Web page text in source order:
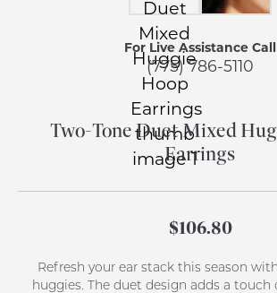
For Live Assistance Call
(775) 786-5110
Two-Tone Duet Mixed
Earrings
$106.80
Refresh your ear stack this season
huggies. The duet design adds a touch